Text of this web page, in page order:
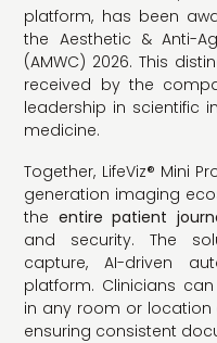
platform, has been
the Aesthetic & Anti-
(AMWC) 2026. This
received by the
leadership in scientific
medicine.
Together, LifeViz® Mini
generation imaging
the entire patient
and security. The
capture, AI-driven
platform. Clinicians
in any room or
ensuring consistent